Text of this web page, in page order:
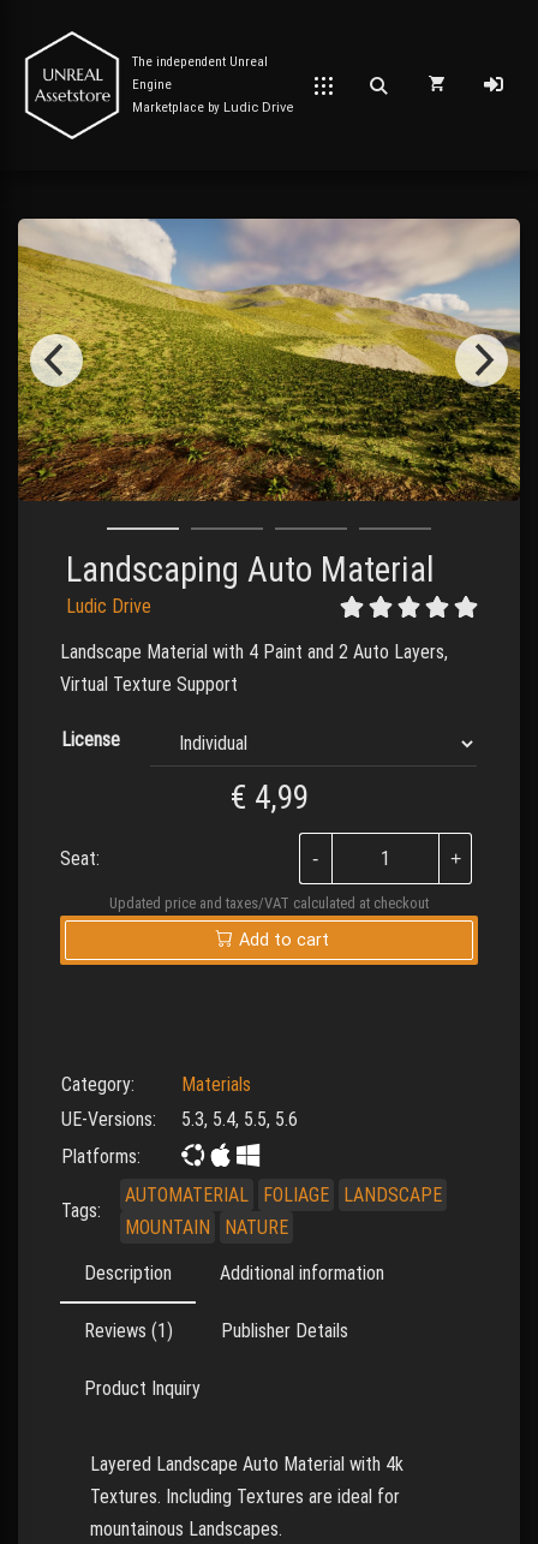
The independent Unreal
Engine
Marketplace by Ludic Drive
Landscaping Auto Material
Ludic Drive
Landscape Material with 4 Paint and 2 Auto Layers,
Virtual Texture Support
License
€ 4,99
Seat:
Updated price and taxes/VAT calculated at checkout
Add to cart
Category:
Materials
UE-Versions:
5.3, 5.4, 5.5, 5.6
Platforms:
Tags:
AUTOMATERIAL FOLIAGE
LANDSCAPE
MOUNTAIN
NATURE
Description
Additional information
Reviews (1) Publisher Details
Product Inquiry
Layered Landscape Auto Material with 4k
Textures. Including Textures are ideal for
mountainous Landscapes.